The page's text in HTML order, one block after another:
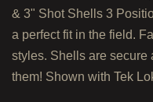
& 3" Shot Shells 3
a perfect fit in the field.
styles. Shells are secure
them! Shown with Tek